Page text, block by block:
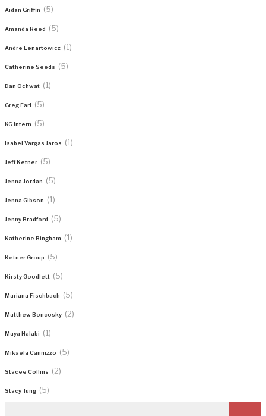
Aidan Griffin (5)
Amanda Reed (5)
Andre Lenartowicz (1)
Catherine Seeds (5)
Dan Ochwat (1)
Greg Earl (5)
KG Intern (5)
Isabel Vargas Jaros (1)
Jeff Ketner (5)
Jenna Jordan (5)
Jenna Gibson (1)
Jenny Bradford (5)
Katherine Bingham (1)
Ketner Group (5)
Kirsty Goodlett (5)
Mariana Fischbach (5)
Matthew Boncosky (2)
Maya Halabi (1)
Mikaela Cannizzo (5)
Stacee Collins (2)
Stacy Tung (5)